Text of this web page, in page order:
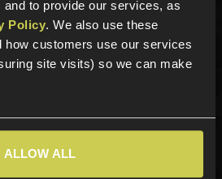
to provide our services, as
Policy. We also use these
how customers use our services
site visits) so we can make
ALLOW ALL
Sign up
Best Sellers